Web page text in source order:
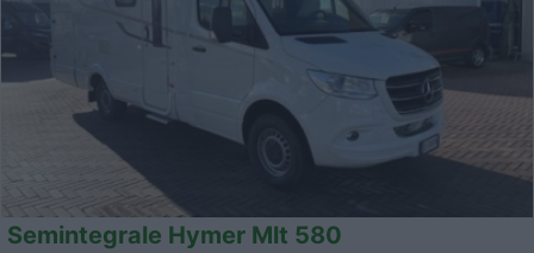
Semintegrale Hymer Mlt 580